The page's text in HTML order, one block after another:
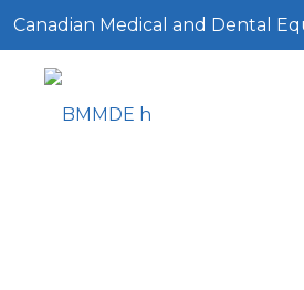
Canadian Medical and Dental